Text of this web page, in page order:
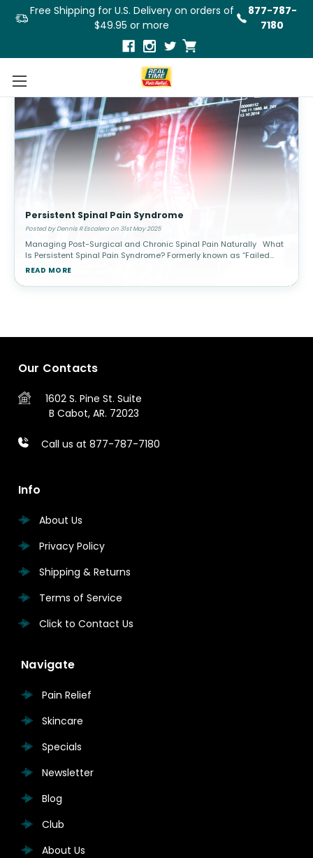
Free Shipping for U.S. Delivery on orders of
$49.95 or more
877-787-
7180
Persistent Spinal Pain Syndrome
Posted by Dennis R Escalera on 31st May 2025
Managing Post-Surgical and Chronic Spinal Pain Naturally What
Is Persistent Spinal Pain Syndrome? Formerly known as “Failed
Back Surgery Syndrome” (FBSS), Persistent Spinal Pain Syn
READ MORE
Our Contacts
1602 S. Pine St. Suite
B Cabot, AR. 72023
Call us at 877-787-7180
Info
About Us
Privacy Policy
Shipping & Returns
Terms of Service
Click to Contact Us
Navigate
Pain Relief
Skincare
Specials
Newsletter
Blog
Club
About Us